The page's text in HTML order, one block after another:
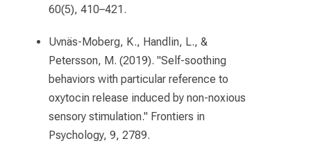
60(5), 410–421.
Uvnäs-Moberg, K., Handlin, L., &
Petersson, M. (2019). "Self-soothing
behaviors with particular reference to
oxytocin release induced by non-noxious
sensory stimulation." Frontiers in
Psychology, 9, 2789.